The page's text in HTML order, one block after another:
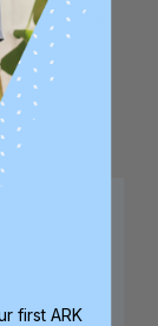
inspiring
first ARK